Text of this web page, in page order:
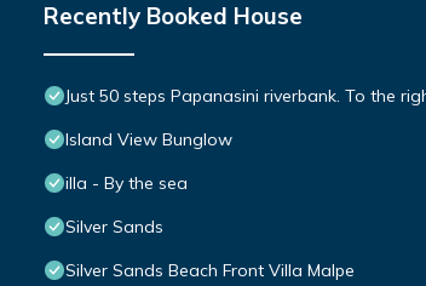
Recently Booked House
Just 50 steps Papanasini riverbank. To the
Island View Bunglow
illa - By the sea
Silver Sands
Silver Sands Beach Front Villa Malpe